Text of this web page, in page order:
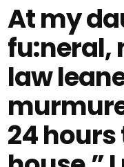
At my
fu:neral,
law
24